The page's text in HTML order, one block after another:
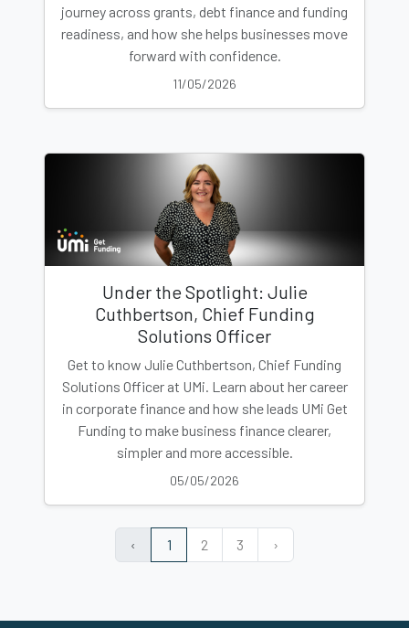
journey across grants, debt finance and funding
readiness, and how she helps businesses move
forward with confidence.
11/05/2026
Under the Spotlight: Julie
Cuthbertson, Chief Funding
Solutions Officer
Get to know Julie Cuthbertson, Chief Funding
Solutions Officer at UMi. Learn about her career
in corporate finance and how she leads UMi Get
Funding to make business finance clearer,
simpler and more accessible.
05/05/2026
‹ 1 2 3 ›